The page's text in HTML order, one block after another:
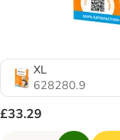
XL
628280.9
£33.29